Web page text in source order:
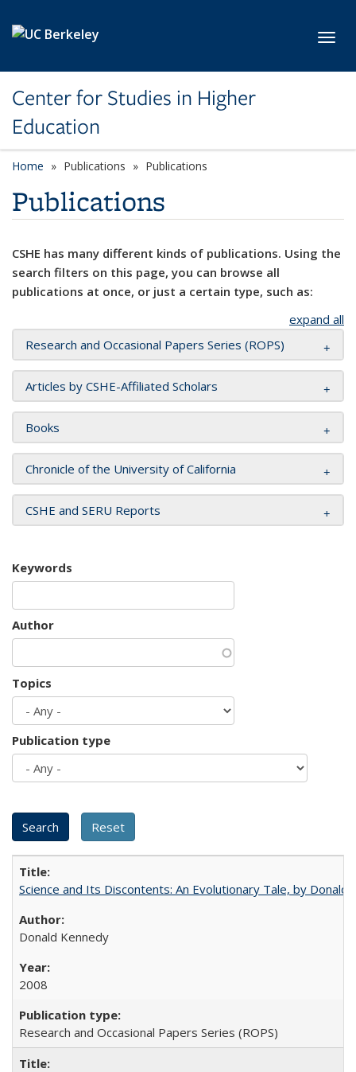
Center for Studies in Higher
Education
Home Publications Publications
Publications
CSHE has many different kinds of publications. Using the
search filters on this page, you can browse all
publications at once, or just a certain type, such as:
expand all
Research and Occasional Papers Series (ROPS)
Articles by CSHE-Affiliated Scholars
Books
Chronicle of the University of California
CSHE and SERU Reports
Keywords
Author
Topics
Publication type
Science and Its Discontents: An Evolutionary Tale, by Donald
Donald Kennedy
2008
Research and Occasional Papers Series (ROPS)